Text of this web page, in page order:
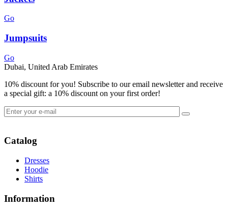
Go
Jumpsuits
Go
Dubai, United Arab Emirates
10% discount for you! Subscribe to our email newsletter and receive
a special gift: a 10% discount on your first order!
Catalog
Dresses
Hoodie
Shirts
Information